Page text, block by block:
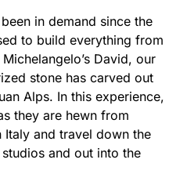
in demand since the
to build everything from
David, our
stone has carved out
Alps. In this experience,
they are hewn from
Italy and travel down the
and out into the